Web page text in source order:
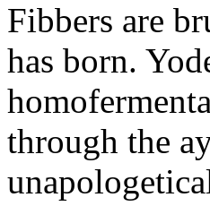
Fibbers are
has born.
through the